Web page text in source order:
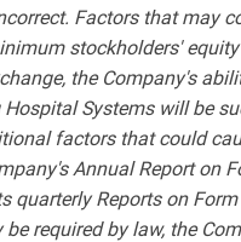
Factors that may
stockholders'
the Company's
Systems will be
factors that could
Annual Report on
quarterly Reports on
required by law, the